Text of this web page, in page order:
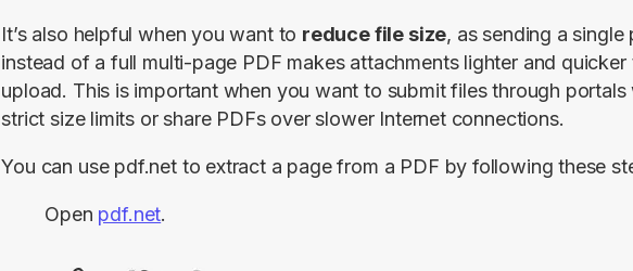
It’s also helpful when you want to reduce file size, as sending a single
instead of a full multi-page PDF makes attachments lighter and quicker
upload. This is important when you want to submit files through portals
strict size limits or share PDFs over slower Internet connections.
You can use pdf.net to extract a page from a PDF by following these
Open pdf.net.